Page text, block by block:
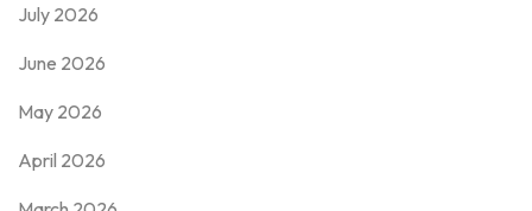
July 2026
June 2026
May 2026
April 2026